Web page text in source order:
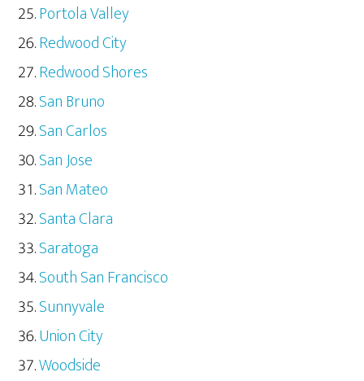
Portola Valley
Redwood City
Redwood Shores
San Bruno
San Carlos
San Jose
San Mateo
Santa Clara
Saratoga
South San Francisco
Sunnyvale
Union City
Woodside